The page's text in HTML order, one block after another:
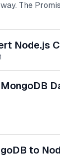
The
Node.js
to